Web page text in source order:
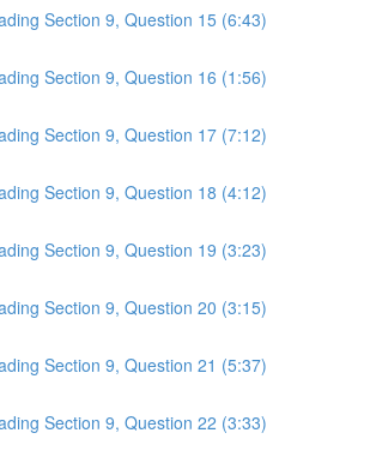
Section 9, Question 15 (6:43)
Section 9, Question 16 (1:56)
Section 9, Question 17 (7:12)
Section 9, Question 18 (4:12)
Section 9, Question 19 (3:23)
Section 9, Question 20 (3:15)
Section 9, Question 21 (5:37)
Section 9, Question 22 (3:33)